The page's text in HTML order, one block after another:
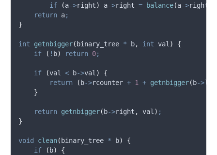
if
(a->right) a->right = balance(a->right
return a;
}
int getnbigger(binary_tree * b, int val )
{
if
( ! b) return 0;
if (val < b->val )
{
return
(b->rcounter + 1 + getnbigger(b->
}
return getnbigger(b->right , val ) ;
}
void clean(binary_tree * b)
{
if
(b)
{